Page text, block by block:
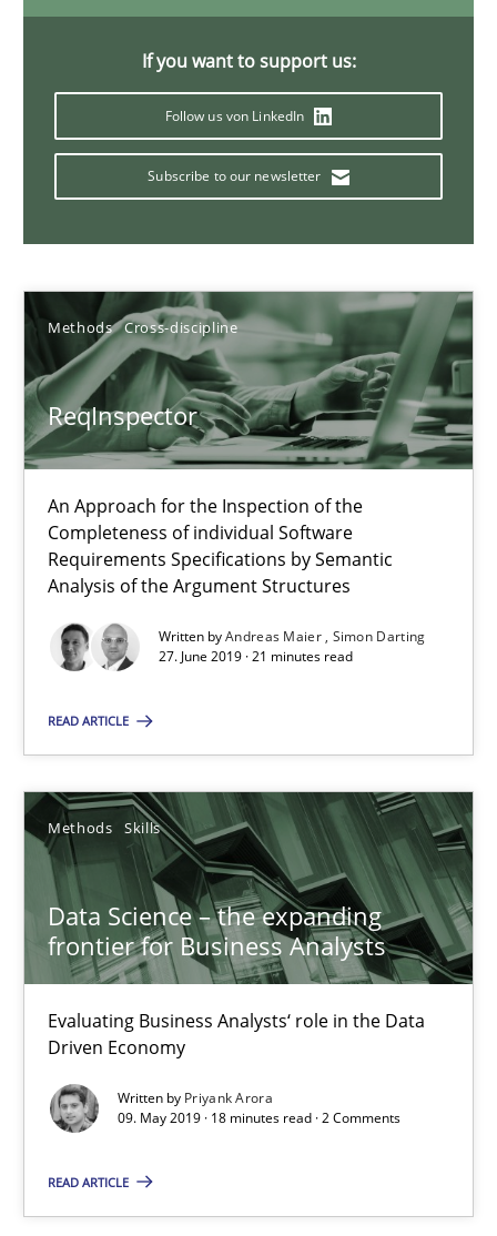
If you want to support us:
Follow us von LinkedIn
Subscribe to our newsletter
Methods Cross-discipline
ReqInspector
An Approach for the Inspection of the
Completeness of individual Software
Requirements Specifications by Semantic
Analysis of the Argument Structures
Written byAndreas Maier Simon Darting
27. June 2019 · 21 minutes read
READ ARTICLE
Methods Skills
Data Science – the expanding
frontier for Business Analysts
Evaluating Business Analysts‘ role in the Data
Driven Economy
Written by Priyank Arora
09. May 2019 · 18 minutes read · 2 Comments
READ ARTICLE
Simon Darting
27.06.2019
Evaluating Business Analysts‘ role in the Data Driven Economy
Methods Skills
Priyank Arora
09.05.2019
18 minutes
When the rubber hits the road
Methods Practice
Grigory Grin
Challenges in the elicitation and determination of
How to use requirements gathering techniques to determine